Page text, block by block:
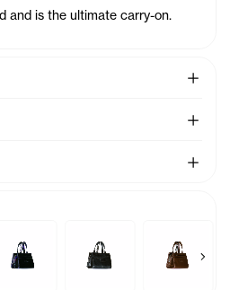
and is the ultimate carry-on.
See
See
See
- Ballerina
Baby Bag Charm - Black Rainbow
Baby Bag Charm - Black
Baby Bag
Next